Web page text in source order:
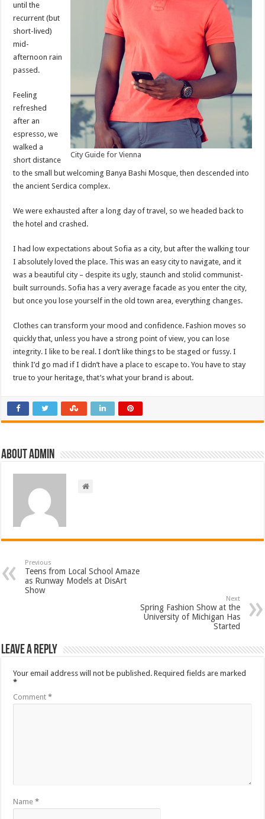
City Guide for Vienna
until the
recurrent (but
short-lived)
mid-
afternoon rain
passed.
Feeling
refreshed
after an
espresso, we
walked a
short distance
to the small but welcoming Banya Bashi Mosque, then descended into
the ancient Serdica complex.
We were exhausted after a long day of travel, so we headed back to
the hotel and crashed.
I had low expectations about Sofia as a city, but after the walking tour
I absolutely loved the place. This was an easy city to navigate, and it
was a beautiful city – despite its ugly, staunch and stolid communist-
built surrounds. Sofia has a very average facade as you enter the city,
but once you lose yourself in the old town area, everything changes.
Clothes can transform your mood and confidence. Fashion moves so
quickly that, unless you have a strong point of view, you can lose
integrity. I like to be real. I don’t like things to be staged or fussy. I
think I’d go mad if I didn’t have a place to escape to. You have to stay
true to your heritage, that’s what your brand is about.
About admin
Previous
Teens from Local School Amaze
as Runway Models at DisArt
Show
Next
Spring Fashion Show at the
University of Michigan Has
Started
Leave a Reply
Your email address will not be published. Required fields are marked
*
Comment*
Name*